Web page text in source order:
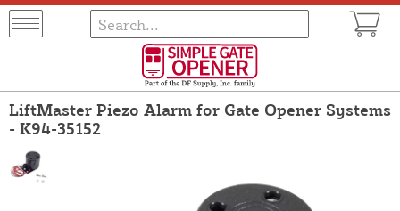
LiftMaster Piezo Alarm for Gate Opener Systems
- K94-35152